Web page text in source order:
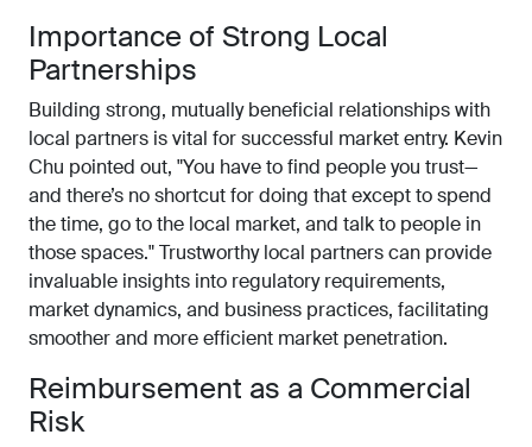
Importance of Strong Local
Partnerships
Building strong, mutually beneficial relationships with
local partners is vital for successful market entry. Kevin
Chu pointed out, "You have to find people you trust—
and there’s no shortcut for doing that except to spend
the time, go to the local market, and talk to people in
those spaces." Trustworthy local partners can provide
invaluable insights into regulatory requirements,
market dynamics, and business practices, facilitating
smoother and more efficient market penetration.
Reimbursement as a Commercial
Risk